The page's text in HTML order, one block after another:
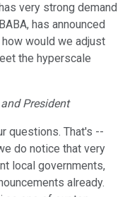
very strong demand
has announced
would we adjust
the hyperscale
President
questions. That's --
do notice that very
local governments,
already.